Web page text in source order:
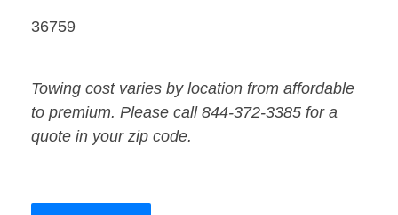
36759
Towing cost varies by location from affordable
to premium. Please call 844-372-3385 for a
quote in your zip code.